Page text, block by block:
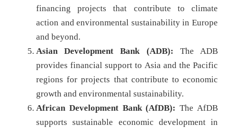
financing projects that contribute to climate
action and environmental sustainability in Europe
and beyond.
Asian Development Bank (ADB): The ADB
provides financial support to Asia and the Pacific
regions for projects that contribute to economic
growth and environmental sustainability.
African Development Bank (AfDB): The AfDB
supports sustainable economic development in